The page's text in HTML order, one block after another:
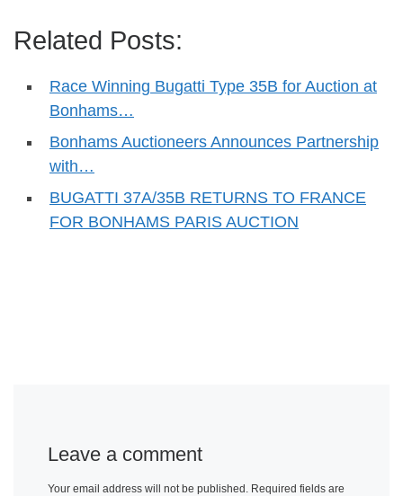
Related Posts:
Race Winning Bugatti Type 35B for Auction at
Bonhams…
Bonhams Auctioneers Announces Partnership
with…
BUGATTI 37A/35B RETURNS TO FRANCE
FOR BONHAMS PARIS AUCTION
Leave a comment
Your email address will not be published. Required fields are